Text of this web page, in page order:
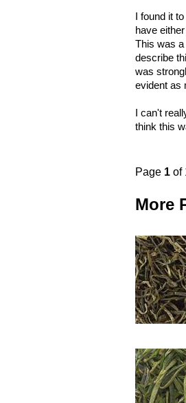
I found it
have
This was a
describe
was
evident as
I can't
think this
Page 1 of
More